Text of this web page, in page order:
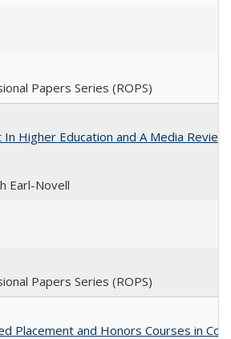
Papers Series (ROPS)
Higher Education and A Media
Earl-Novell
Papers Series (ROPS)
Placement and Honors Courses in